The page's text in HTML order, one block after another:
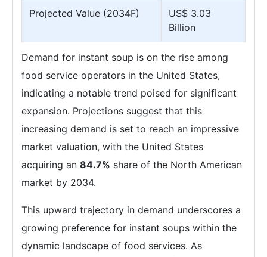
Projected Value (2034F)
US$ 3.03
Billion
Demand for instant soup is on the rise among
food service operators in the United States,
indicating a notable trend poised for significant
expansion. Projections suggest that this
increasing demand is set to reach an impressive
market valuation, with the United States
acquiring an 84.7% share of the North American
market by 2034.
This upward trajectory in demand underscores a
growing preference for instant soups within the
dynamic landscape of food services. As